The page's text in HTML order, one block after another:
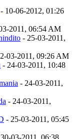
- 10-06-2012, 01:26
2011, 06:54 AM
- 25-03-2011,
03-2011, 09:26 AM
- 24-03-2011, 10:48
- 24-03-2011,
- 24-03-2011,
- 25-03-2011, 05:45
03-2011, 06:38